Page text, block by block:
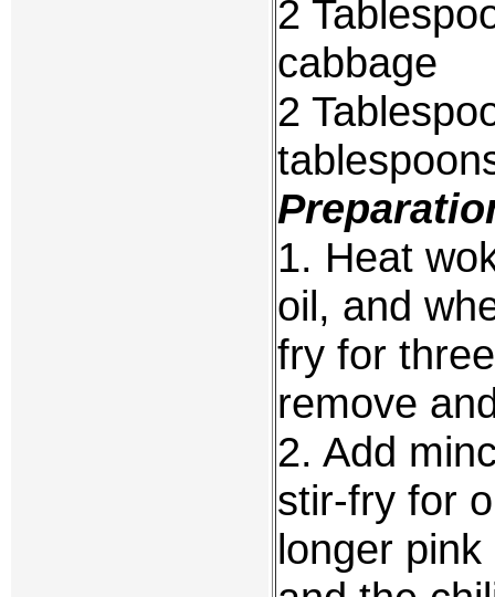
2
cabbage
2
1. Heat
oil, and
fry for
remove
2. Add
stir-fry for
longer